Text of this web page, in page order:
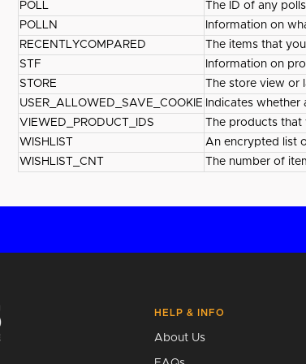
POLL
The ID of any
POLLN
Information on
RECENTLYCOMPARED
The items that
STF
Information on
STORE
The store view or
USER_ALLOWED_SAVE_COOKIE Indicates
VIEWED_PRODUCT_IDS
The products
WISHLIST
An encrypted list
WISHLIST_CNT
The number of
HELP & INFO
About Us